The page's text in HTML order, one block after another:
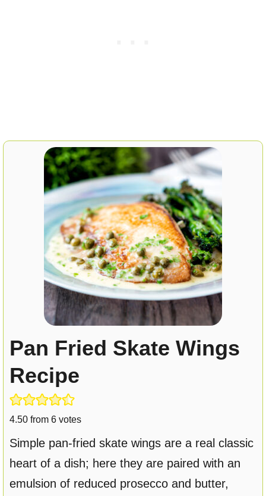
Pan Fried Skate Wings
Recipe
4.50 from6 votes
Simple pan-fried skate wings are a real classic
heart of a dish; here they are paired with an
emulsion of reduced prosecco and butter,